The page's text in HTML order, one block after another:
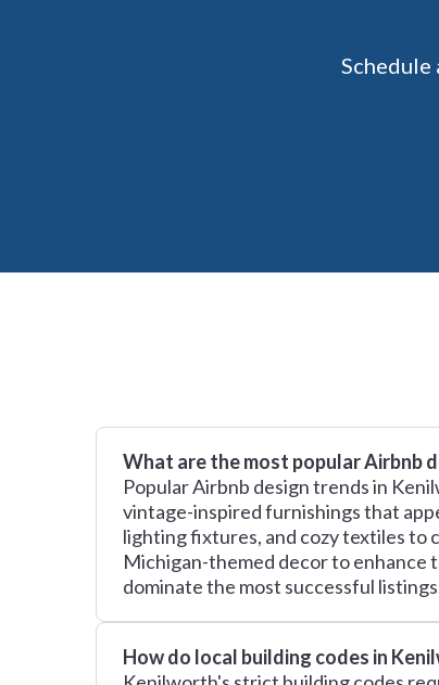
Schedule
What are the most popular Airbnb
Popular Airbnb design trends in
vintage-inspired furnishings that
lighting fixtures, and cozy textiles to
Michigan-themed decor to enhance
dominate the most successful
How do local building codes in